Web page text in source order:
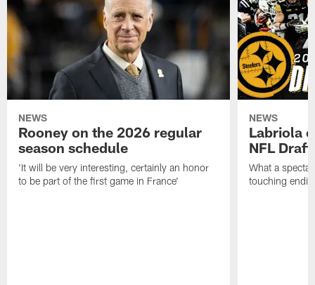
NEWS
Rooney on the 2026 regular
season schedule
'It will be very interesting, certainly an honor
to be part of the first game in France'
NEWS
Labriola
NFL Draft
What a
touching